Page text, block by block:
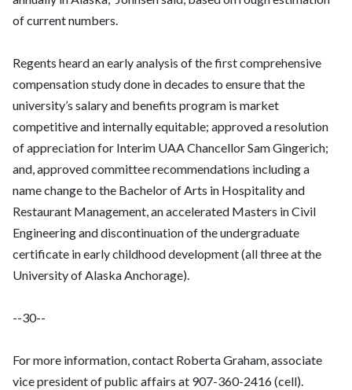
of current numbers.
Regents heard an early analysis of the first comprehensive
compensation study done in decades to ensure that the
university’s salary and benefits program is market
competitive and internally equitable; approved a resolution
of appreciation for Interim UAA Chancellor Sam Gingerich;
and, approved committee recommendations including a
name change to the Bachelor of Arts in Hospitality and
Restaurant Management, an accelerated Masters in Civil
Engineering and discontinuation of the undergraduate
certificate in early childhood development (all three at the
University of Alaska Anchorage).
--30--
For more information, contact Roberta Graham, associate
vice president of public affairs at 907-360-2416 (cell).